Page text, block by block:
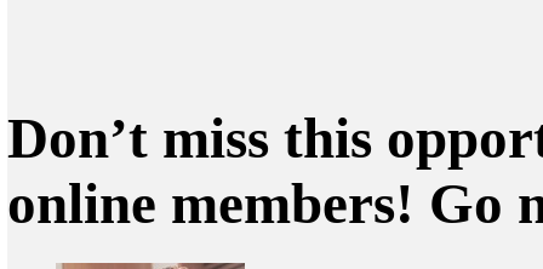
Don’t miss this
online members! Go